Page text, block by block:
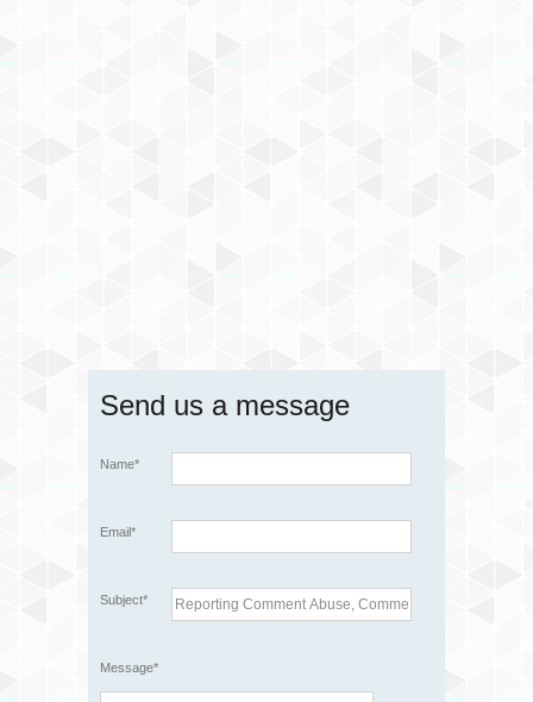
Send us a message
Name*
Email*
Subject*
Message*